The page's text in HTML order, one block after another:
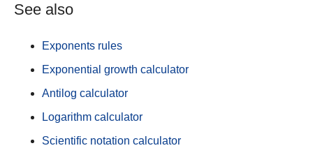
See also
Exponents rules
Exponential growth calculator
Antilog calculator
Logarithm calculator
Scientific notation calculator